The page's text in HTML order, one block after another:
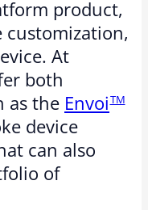
product,
At
both
as the EnvoiTM
device
can also
of